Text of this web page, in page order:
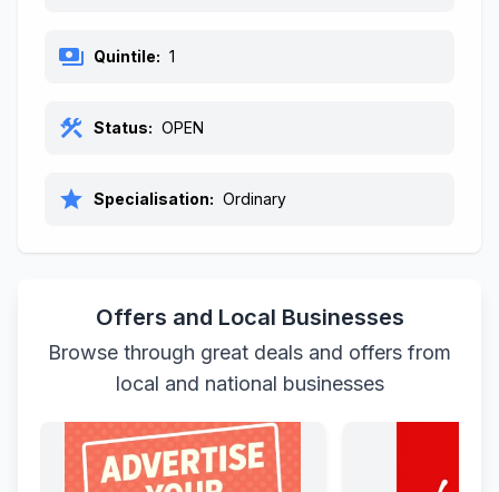
payments Quintile: 1
construction Status: OPEN
star Specialisation: Ordinary
Offers and Local Businesses
Browse through great deals and offers from
local and national businesses